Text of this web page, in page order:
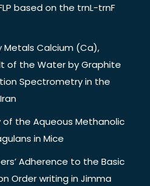
based on the trnL-trnF
Calcium (Ca),
of the Water by Graphite
Spectrometry in the
the Aqueous Methanolic
in Mice
Adherence to the Basic
Order writing in Jimma